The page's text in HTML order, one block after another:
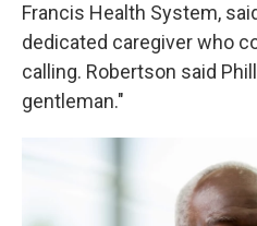
Francis Health System,
dedicated caregiver who
calling. Robertson said
gentleman."